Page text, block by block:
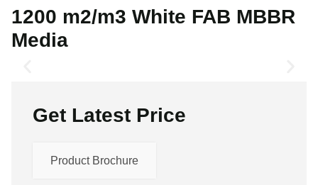
1200 m2/m3 White FAB MBBR
Media
Get Latest Price
Product Brochure